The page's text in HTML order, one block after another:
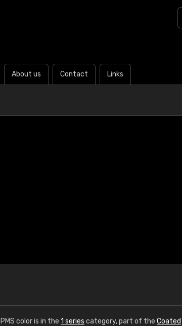
About us Contact Links
color is in the 1 series category, part of the Coated